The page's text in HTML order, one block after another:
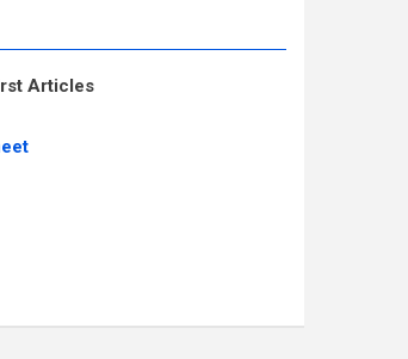
Articles